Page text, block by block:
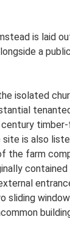
is laid
a
isolated
is also
the farm